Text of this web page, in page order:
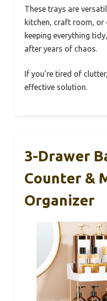
These trays are
kitchen, craft room, or
keeping everything
after years of chaos.
If you’re tired of
effective solution.
3-Drawer
Counter &
Organizer